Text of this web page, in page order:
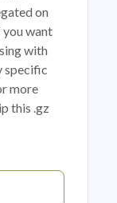
on
you want
with
specific
more
this .gz